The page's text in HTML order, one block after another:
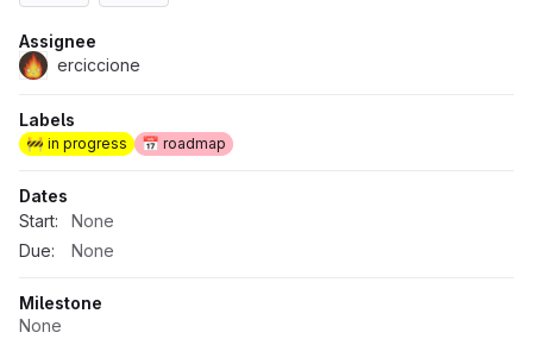
Assignee
erciccione
Labels
🚧 in progress 📅 roadmap
Dates
Start:
None
Due:
None
Milestone
None